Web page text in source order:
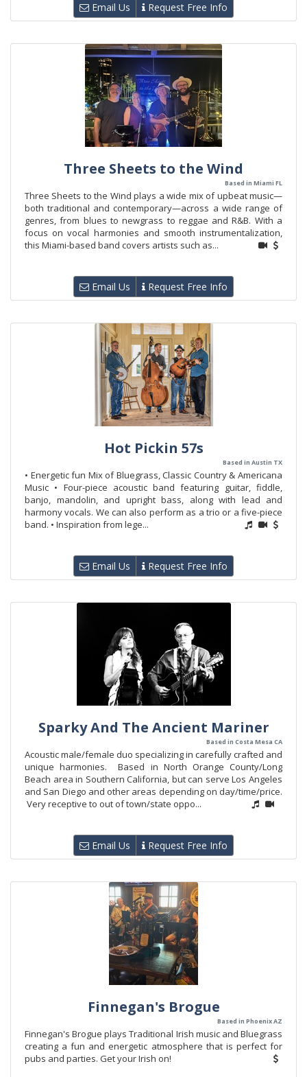
Email Us Request Free Info
Three Sheets to the Wind
Based in Miami FL
Three Sheets to the Wind plays a wide mix of upbeat music—
both traditional and contemporary—across a wide range of
genres, from blues to newgrass to reggae and R&B. With a
focus on vocal harmonies and smooth instrumentalization,
this Miami-based band covers artists such as...
Email Us Request Free Info
Hot Pickin 57s
Based in Austin TX
• Energetic fun Mix of Bluegrass, Classic Country & Americana
Music • Four-piece acoustic band featuring guitar, fiddle,
banjo, mandolin, and upright bass, along with lead and
harmony vocals. We can also perform as a trio or a five-piece
band. • Inspiration from lege...
Email Us Request Free Info
Sparky And The Ancient Mariner
Based in Costa Mesa CA
Acoustic male/female duo specializing in carefully crafted and
unique harmonies. Based in North Orange County/Long
Beach area in Southern California, but can serve Los Angeles
and San Diego and other areas depending on day/time/price.
Very receptive to out of town/state oppo...
Email Us Request Free Info
Finnegan's Brogue
Based in Phoenix AZ
Finnegan's Brogue plays Traditional Irish music and Bluegrass
creating a fun and energetic atmosphere that is perfect for
pubs and parties. Get your Irish on!